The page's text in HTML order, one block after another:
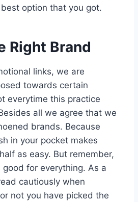
option that you got.
Right Brand
links, we are
towards certain
everytime this practice
all we agree that we
brands. Because
in your pocket makes
as easy. But remember,
for everything. As a
cautiously when
not you have picked the